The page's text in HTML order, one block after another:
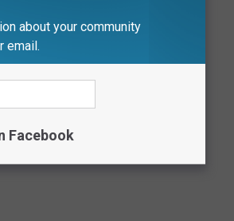
about your community
email.
Facebook